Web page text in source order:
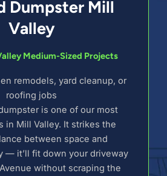
Dumpster Mill
Valley
Medium-Sized Projects
remodels, yard cleanup, or
roofing jobs
is one of our most
in Mill Valley. It strikes the
between space and
— it’ll fit down your driveway
without scraping the